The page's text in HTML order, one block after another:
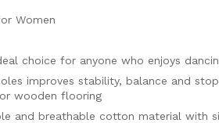
Women
choice for anyone who enjoys
improves stability, balance and
wooden flooring
and breathable cotton material with